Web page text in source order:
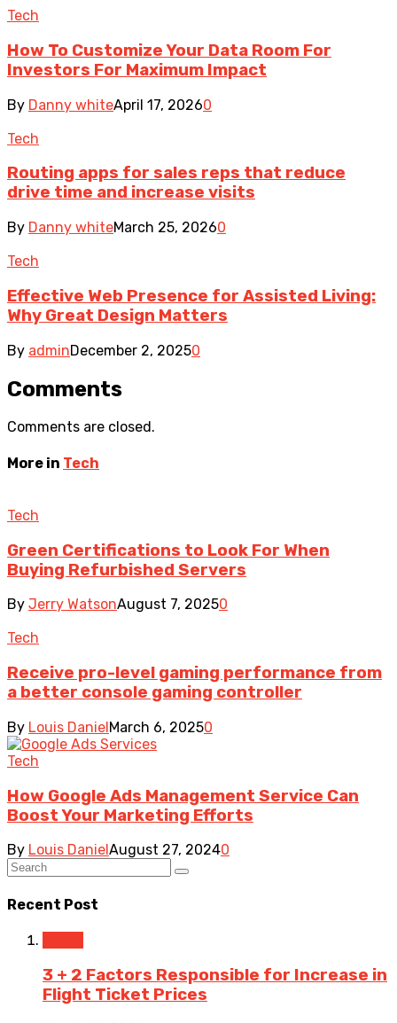
Tech
How To Customize Your Data Room For
Investors For Maximum Impact
By Danny whiteApril 17, 20260
Tech
Routing apps for sales reps that reduce
drive time and increase visits
By Danny whiteMarch 25, 20260
Tech
Effective Web Presence for Assisted Living:
Why Great Design Matters
By adminDecember 2, 20250
Comments
Comments are closed.
More in Tech
Tech
Green Certifications to Look For When
Buying Refurbished Servers
By Jerry WatsonAugust 7, 20250
Tech
Receive pro-level gaming performance from
a better console gaming controller
By Louis DanielMarch 6, 20250
Tech
How Google Ads Management Service Can
Boost Your Marketing Efforts
By Louis Daniel August 27, 20240
Recent Post
3 + 2 Factors Responsible for Increase in
Flight Ticket Prices